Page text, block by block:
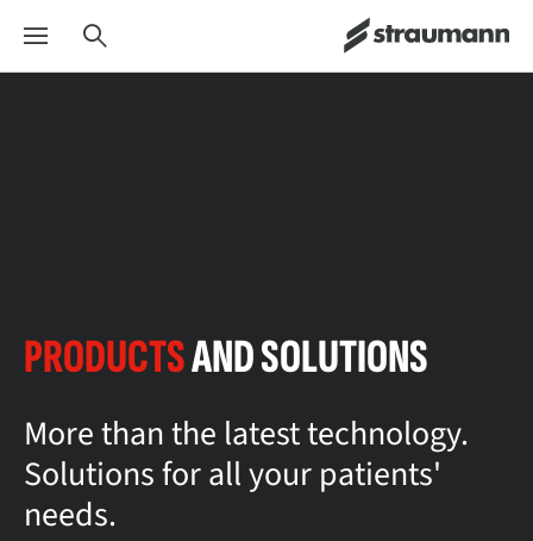
PRODUCTSAND SOLUTIONS
More than the latest technology.
Solutions for all your patients'
needs.